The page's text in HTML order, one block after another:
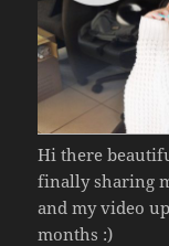
Hi there
finally sharing
and my video
months :)